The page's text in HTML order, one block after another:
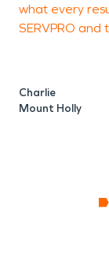
what every
SERVPRO and
Charlie
Mount Holly